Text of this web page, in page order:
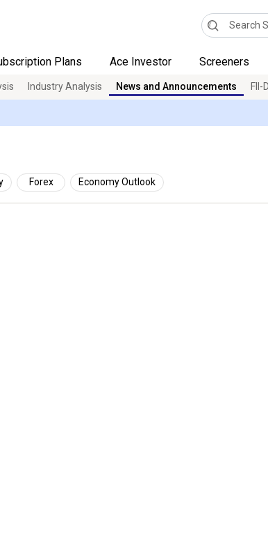
Plans Ace Investor Screeners
Industry Analysis News and Announcements FII-DII
Forex Economy Outlook